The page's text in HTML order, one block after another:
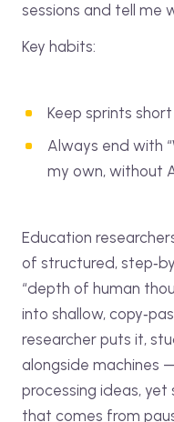
sessions and tell me
Key habits:
Keep sprints
Always end with
my own, without
Education
of structured,
“depth of human
into shallow,
researcher puts it,
alongside machines
processing ideas,
that comes from